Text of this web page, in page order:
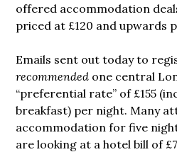
offered accommodation
priced at £120 and upwards
Emails sent out today to
recommended one central
“preferential rate” of £155
breakfast) per night. Many
accommodation for five
are looking at a hotel bill of